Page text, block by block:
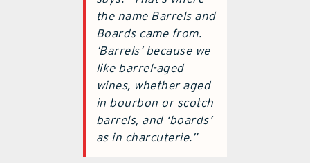
the name Barrels and
Boards came from.
‘Barrels’ because we
like barrel-aged
wines, whether aged
in bourbon or scotch
barrels, and ‘boards’
as in charcuterie.”